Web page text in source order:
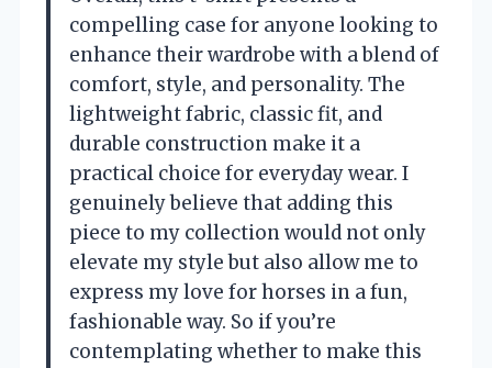
compelling case for anyone looking to
enhance their wardrobe with a blend of
comfort, style, and personality. The
lightweight fabric, classic fit, and
durable construction make it a
practical choice for everyday wear. I
genuinely believe that adding this
piece to my collection would not only
elevate my style but also allow me to
express my love for horses in a fun,
fashionable way. So if you’re
contemplating whether to make this